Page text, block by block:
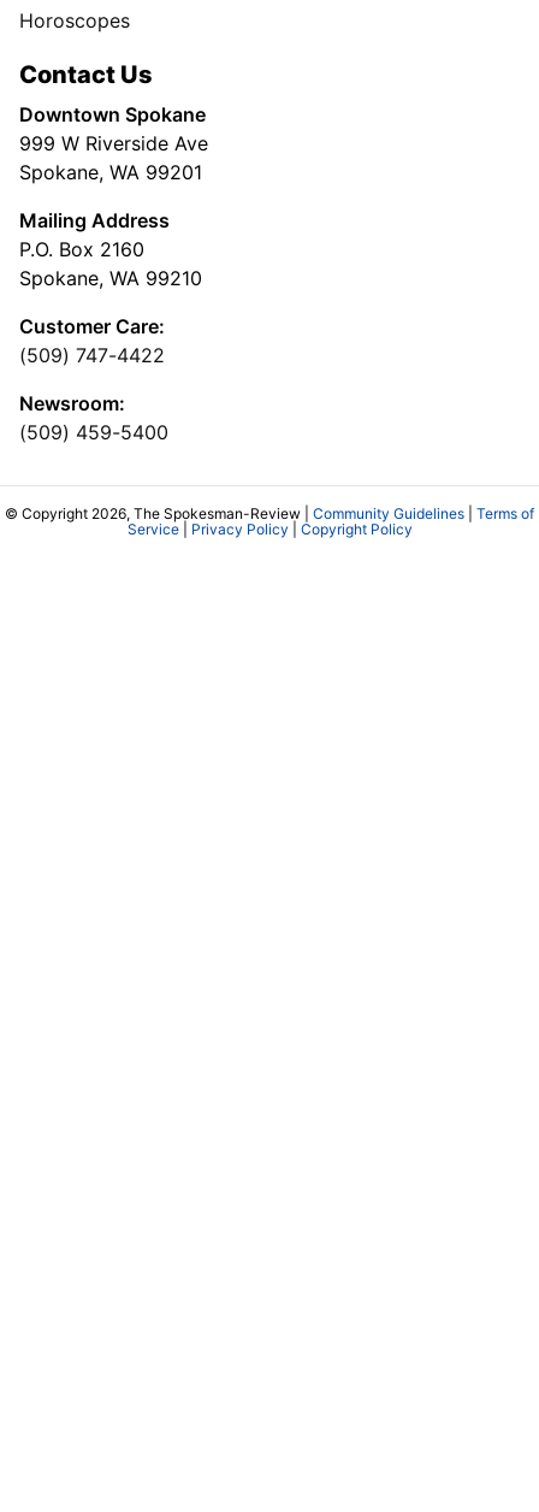
Horoscopes
Contact Us
Downtown Spokane
999 W Riverside Ave
Spokane, WA 99201
Mailing Address
P.O. Box 2160
Spokane, WA 99210
Customer Care:
(509) 747-4422
Newsroom:
(509) 459-5400
© Copyright 2026, The Spokesman-Review | Community Guidelines
Terms of
Service| Privacy Policy Copyright Policy